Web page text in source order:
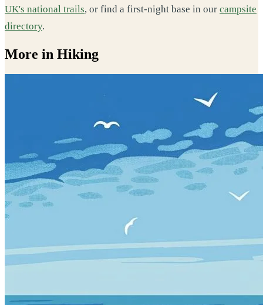
UK's national trails, or find a first-night base in our campsite
directory.
More in Hiking